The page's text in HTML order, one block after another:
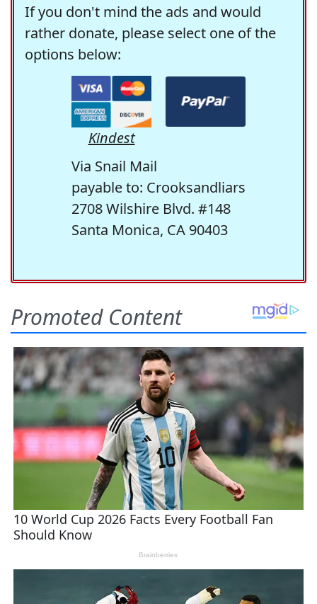
If you don't mind the ads and would
rather donate, please select one of the
options below:
Kindest
Via Snail Mail
payable to: Crooksandliars
2708 Wilshire Blvd. #148
Santa Monica, CA 90403